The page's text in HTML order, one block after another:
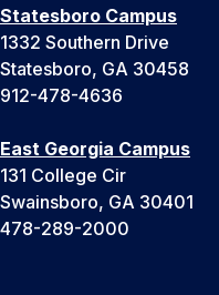
Statesboro Campus
1332 Southern Drive
Statesboro, GA 30458
912-478-4636
East Georgia Campus
131 College Cir
Swainsboro, GA 30401
478-289-2000